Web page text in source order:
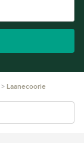
Laanecoorie